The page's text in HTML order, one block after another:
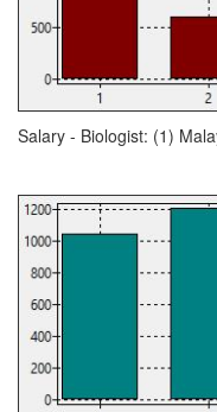
Salary - Biologist: (1)